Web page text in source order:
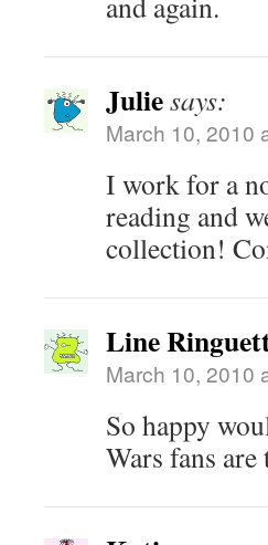
Juliesays:
March 10, 2010
I work for a
reading and
collection!
Line
March 10, 2010
So happy
Wars fans are